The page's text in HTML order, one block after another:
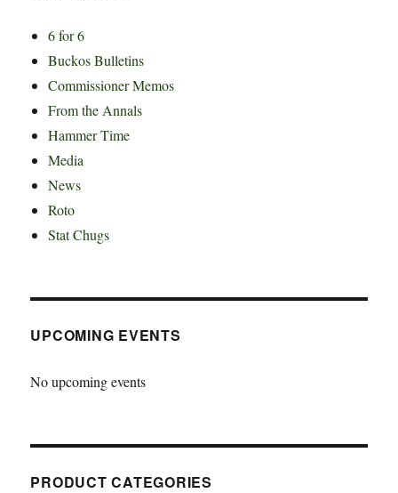
6 for 6
Buckos Bulletins
Commissioner Memos
From the Annals
Hammer Time
Media
News
Roto
Stat Chugs
UPCOMING EVENTS
No upcoming events
PRODUCT CATEGORIES